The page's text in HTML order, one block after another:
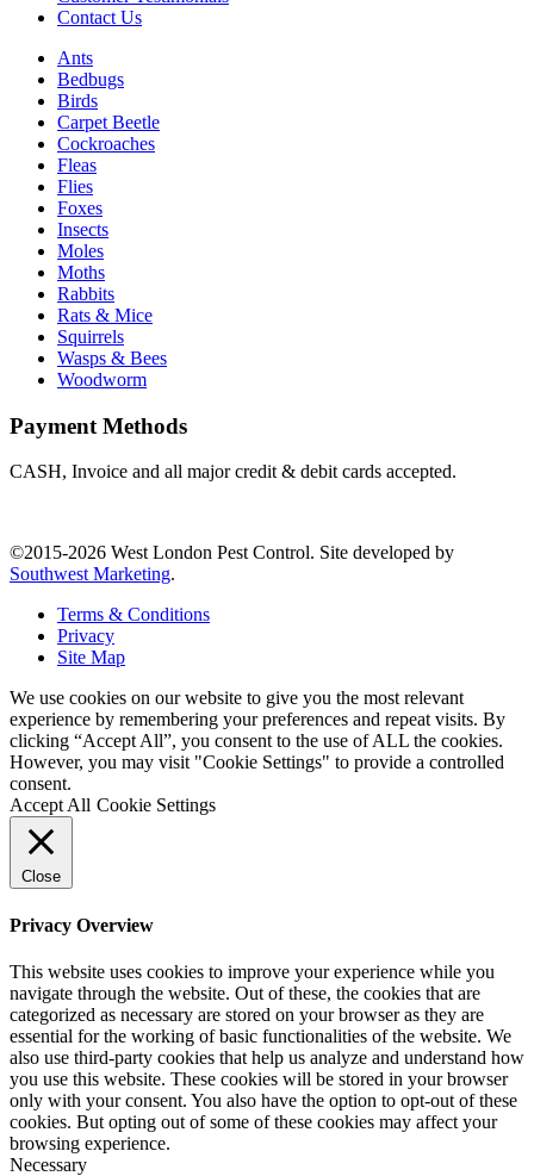
Contact Us
Ants
Bedbugs
Birds
Carpet Beetle
Cockroaches
Fleas
Flies
Foxes
Insects
Moles
Moths
Rabbits
Rats & Mice
Squirrels
Wasps & Bees
Woodworm
Payment Methods
CASH, Invoice and all major credit & debit cards accepted.
©2015-2026 West London Pest Control. Site developed by
Southwest Marketing.
Terms & Conditions
Privacy
Site Map
We use cookies on our website to give you the most relevant
experience by remembering your preferences and repeat visits. By
clicking “Accept All”, you consent to the use of ALL the cookies.
However, you may visit "Cookie Settings" to provide a controlled
consent.
Accept All Cookie Settings
Close
Privacy Overview
This website uses cookies to improve your experience while you
navigate through the website. Out of these, the cookies that are
categorized as necessary are stored on your browser as they are
essential for the working of basic functionalities of the website. We
also use third-party cookies that help us analyze and understand how
you use this website. These cookies will be stored in your browser
only with your consent. You also have the option to opt-out of these
cookies. But opting out of some of these cookies may affect your
browsing experience.
Necessary